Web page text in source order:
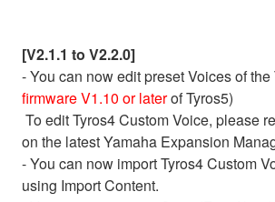
[V2.1.1 to V2.2.0]
- You can now edit preset Voices of the
firmware V1.10 or laterof Tyros5)
To edit Tyros4 Custom Voice, please
on the latest Yamaha Expansion
- You can now import Tyros4 Custom
using Import Content.